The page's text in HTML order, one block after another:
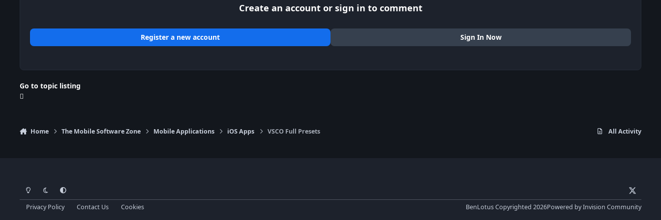
Create an account or sign in to comment
Register a new account Sign In Now
Go to topic listing
Home The Mobile Software Zone Mobile Applications iOS Apps VSCO Full Presets All Activity
Light ModeDark ModeSystem Preference
Privacy Policy Contact Us Cookies BenLotus Copyrighted 2026Powered byInvision Community